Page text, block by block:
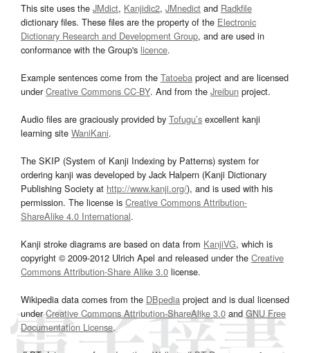
This site uses the JMdict, Kanjidic2, JMnedict and Radkfile
dictionary files. These files are the property of the Electronic
Dictionary Research and Development Group, and are used in
conformance with the Group's licence.
Example sentences come from the Tatoeba project and are licensed
underCreative Commons CC-BY. And from the Jreibun project.
Audio files are graciously provided by Tofugu’s excellent kanji
learning site WaniKani.
The SKIP (System of Kanji Indexing by Patterns) system for
ordering kanji was developed by Jack Halpern (Kanji Dictionary
Publishing Society at http://www.kanji.org/), and is used with his
permission. The license is Creative Commons Attribution-
ShareAlike 4.0 International.
Kanji stroke diagrams are based on data from KanjiVG, which is
copyright © 2009-2012 Ulrich Apel and released under the Creative
Commons Attribution-Share Alike 3.0 license.
Wikipedia data comes from the DBpedia project and is dual licensed
underCreative Commons Attribution-ShareAlike 3.0and GNU Free
Documentation License.